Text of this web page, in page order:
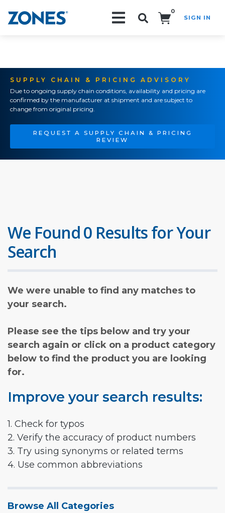
0
SIGN IN
SUPPLY CHAIN & PRICING ADVISORY
Due to ongoing supply chain conditions, availability and pricing are
confirmed by the manufacturer at shipment and are subject to
change from original pricing.
REQUEST A SUPPLY CHAIN & PRICING
REVIEW
We Found 0 Results for Your
Search
We were unable to find any matches to
your search.
Please see the tips below and try your
search again or click on a product category
below to find the product you are looking
for.
Improve your search results:
1. Check for typos
2. Verify the accuracy of product numbers
3. Try using synonyms or related terms
4. Use common abbreviations
Browse All Categories